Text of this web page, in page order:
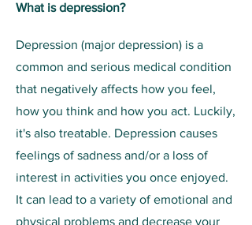
What is depression?
Depression (major depression) is a
common and serious medical condition
that negatively affects how you feel,
how you think and how you act. Luckily,
it's also treatable. Depression causes
feelings of sadness and/or a loss of
interest in activities you once enjoyed.
It can lead to a variety of emotional and
physical problems and decrease your